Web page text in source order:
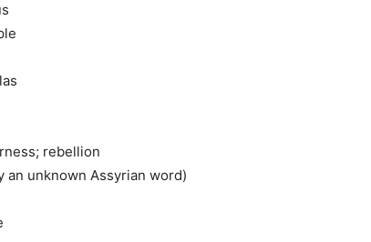
rebellion
unknown Assyrian word)